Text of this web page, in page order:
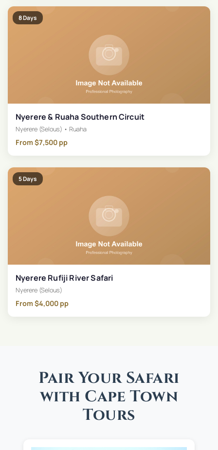
8Days
Nyerere & Ruaha Southern Circuit
Nyerere (Selous) • Ruaha
From $7,500 pp
5Days
Nyerere Rufiji River Safari
Nyerere (Selous)
From $4,000 pp
Pair Your Safari
with Cape Town
Tours